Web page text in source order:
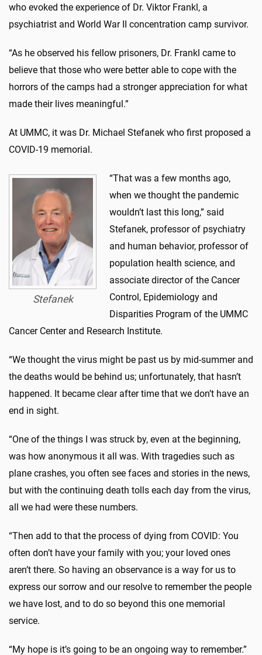
who evoked the experience of Dr. Viktor Frankl, a
psychiatrist and World War II concentration camp survivor.
“As he observed his fellow prisoners, Dr. Frankl came to
believe that those who were better able to cope with the
horrors of the camps had a stronger appreciation for what
made their lives meaningful.”
At UMMC, it was Dr. Michael Stefanek who first proposed a
COVID-19 memorial.
Stefanek
“That was a few months ago,
when we thought the pandemic
wouldn’t last this long,” said
Stefanek, professor of psychiatry
and human behavior, professor of
population health science, and
associate director of the Cancer
Control, Epidemiology and
Disparities Program of the UMMC
Cancer Center and Research Institute.
“We thought the virus might be past us by mid-summer and
the deaths would be behind us; unfortunately, that hasn’t
happened. It became clear after time that we don’t have an
end in sight.
“One of the things I was struck by, even at the beginning,
was how anonymous it all was. With tragedies such as
plane crashes, you often see faces and stories in the news,
but with the continuing death tolls each day from the virus,
all we had were these numbers.
“Then add to that the process of dying from COVID: You
often don’t have your family with you; your loved ones
aren’t there. So having an observance is a way for us to
express our sorrow and our resolve to remember the people
we have lost, and to do so beyond this one memorial
service.
“My hope is it’s going to be an ongoing way to remember.”